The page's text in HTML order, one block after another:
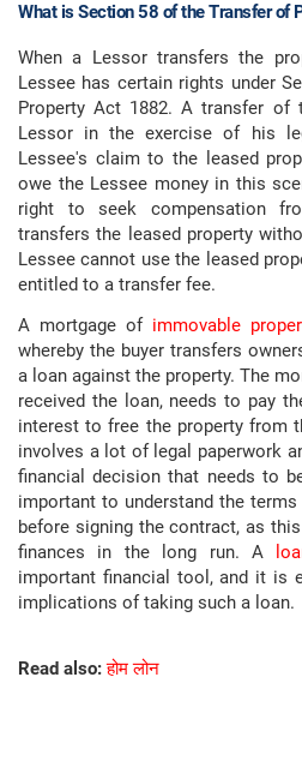
What is Section 58 of the Transfer of
When a Lessor transfers the
Lessee has certain rights under
Property Act 1882. A transfer of
Lessor in the exercise of his
Lessee's claim to the leased
owe the Lessee money in this
right to seek compensation
transfers the leased property
Lessee cannot use the leased
entitled to a transfer fee.
A mortgage of immovable
whereby the buyer transfers
a loan against the property. The
received the loan, needs to pay
interest to free the property from
involves a lot of legal paperwork
financial decision that needs to
important to understand the
before signing the contract, as
finances in the long run. A
important financial tool, and it is
implications of taking such a loan.
Read also: होम लोन